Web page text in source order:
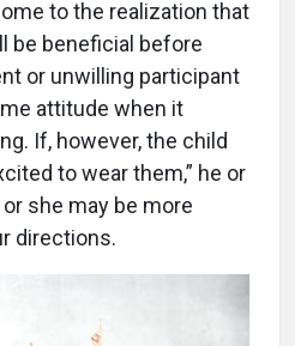
to the realization that
be beneficial before
or unwilling participant
attitude when it
If, however, the child
to wear them,” he or
she may be more
directions.